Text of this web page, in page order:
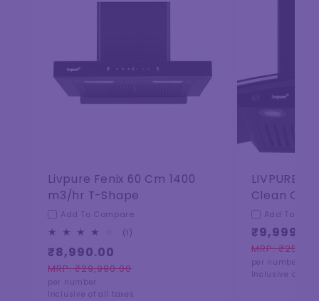
Livpure Fenix 60 Cm 1400
m3/hr T-Shape
Add To Compare
(1)
Regular
price
MRP: ₹29,990.00
Sale
price
₹8,990.00
per number
Inclusive of all taxes
LIVPURE
Clean
Add To
Regular
price
MRP:
Sale
price
₹9,999.00
per number
Inclusive of all